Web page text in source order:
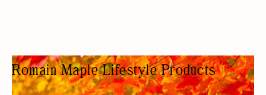
Romain Maple Lifestyle Products
HEALTH FOOD STORE